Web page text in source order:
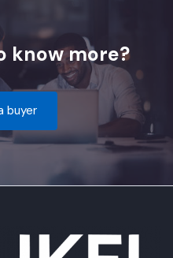
know more?
buyer